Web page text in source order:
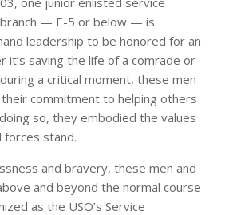
— E-5 or below — is
leadership to be honored for an
it’s saving the life of a comrade or
a critical moment, these men
commitment to helping others
so, they embodied the values
forces stand.
and bravery, these men and
and beyond the normal course
as the USO’s Service